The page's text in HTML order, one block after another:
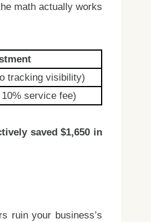
math actually works
tracking visibility)
service fee)
saved $1,650 in
ruin your business’s